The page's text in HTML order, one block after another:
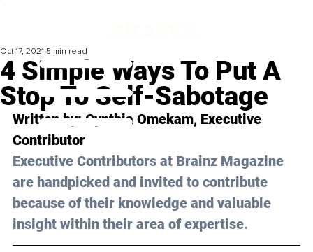
4 Simple Ways To Put A
Stop To Self-Sabotage
Oct 17, 2021 5 min read
Written by: Cynthia Omekam, Executive
Contributor
Executive Contributors at Brainz Magazine
are handpicked and invited to contribute
because of their knowledge and valuable
insight within their area of expertise.